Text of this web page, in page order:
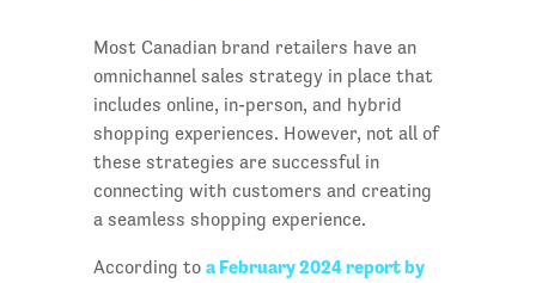
Most Canadian brand retailers have an
omnichannel sales strategy in place that
includes online, in-person, and hybrid
shopping experiences. However, not all of
these strategies are successful in
connecting with customers and creating
a seamless shopping experience.
According to a February 2024 report by